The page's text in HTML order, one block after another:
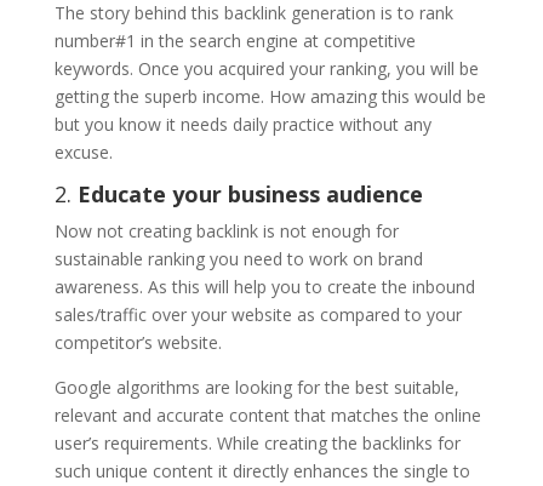
The story behind this backlink generation is to rank
number#1 in the search engine at competitive
keywords. Once you acquired your ranking, you will be
getting the superb income. How amazing this would be
but you know it needs daily practice without any
excuse.
2. Educate your business audience
Now not creating backlink is not enough for
sustainable ranking you need to work on brand
awareness. As this will help you to create the inbound
sales/traffic over your website as compared to your
competitor’s website.
Google algorithms are looking for the best suitable,
relevant and accurate content that matches the online
user’s requirements. While creating the backlinks for
such unique content it directly enhances the single to